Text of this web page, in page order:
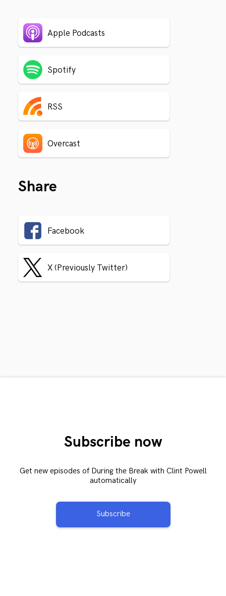
Apple Podcasts
Spotify
RSS
Overcast
Share
Facebook
X (Previously Twitter)
Subscribe now
Get new episodes of During the Break with Clint Powell
automatically
Subscribe